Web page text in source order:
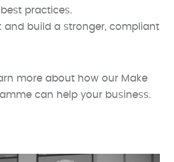
practices.
and build a stronger, compliant
more about how our Make
can help your business.